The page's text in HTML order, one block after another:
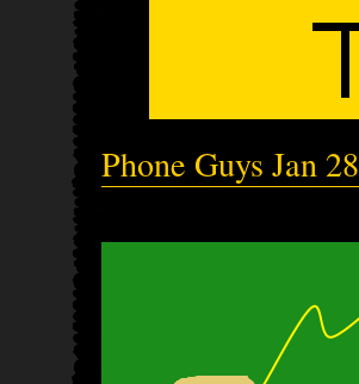
Phone Guys Jan 28